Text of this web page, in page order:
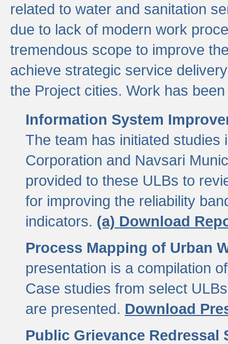
related to water and sanitation
due to lack of modern work
tremendous scope to improve
achieve strategic service
the Project cities. Work has
Information System
The team has initiated studies
Corporation and Navsari
provided to these ULBs to
for improving the reliability
indicators. (a) Download
Process Mapping of Urban
presentation is a compilation
Case studies from select
are presented. Download
Public Grievance Redressal